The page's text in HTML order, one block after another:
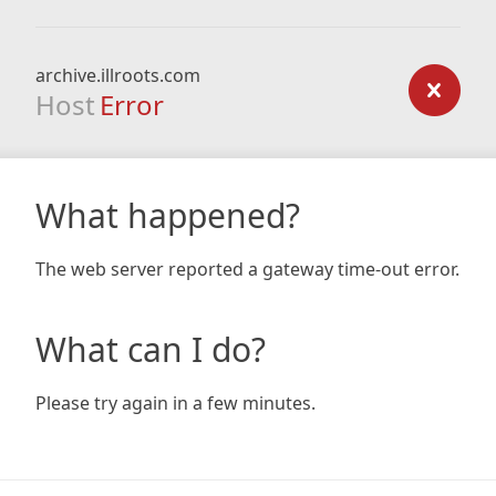
archive.illroots.com
Host Error
What happened?
The web server reported a gateway time-out error.
What can I do?
Please try again in a few minutes.